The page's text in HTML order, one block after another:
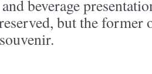
beverage
but the former